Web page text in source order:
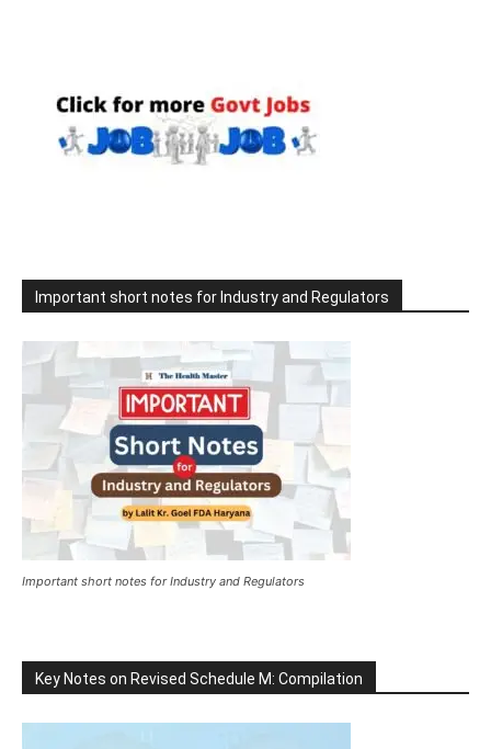
Important short notes for Industry and Regulators
Important short notes for Industry and Regulators
Key Notes on Revised Schedule M: Compilation